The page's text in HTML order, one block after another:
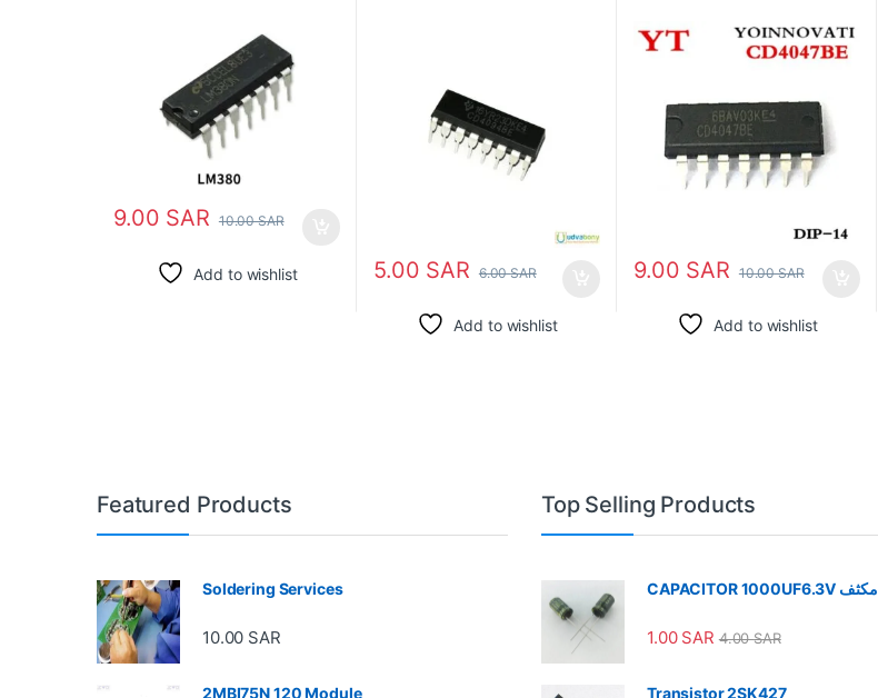
9.00 SAR 10.00SAR
Add to wishlist 5.00 SAR 6.00SAR
Add to wishlist
9.00 SAR 10.00SAR
Add to wishlist
Featured Products
Soldering Services
10.00 SAR
2MBI75N 120 Module
Top Selling Products
CAPACITOR 1000UF6.3V مكثف
1.00 SAR 4.00SAR
Transistor 2SK427